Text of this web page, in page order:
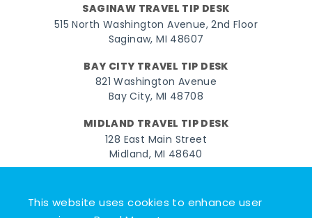
This website uses cookies to enhance user
SAGINAW TRAVEL TIP DESK
515 North Washington Avenue, 2nd Floor
Saginaw, MI 48607
BAY CITY TRAVEL TIP DESK
821 Washington Avenue
Bay City, MI 48708
MIDLAND TRAVEL TIP DESK
128 East Main Street
Midland, MI 48640
FacebookInstagramTwitterYouTubePinterest